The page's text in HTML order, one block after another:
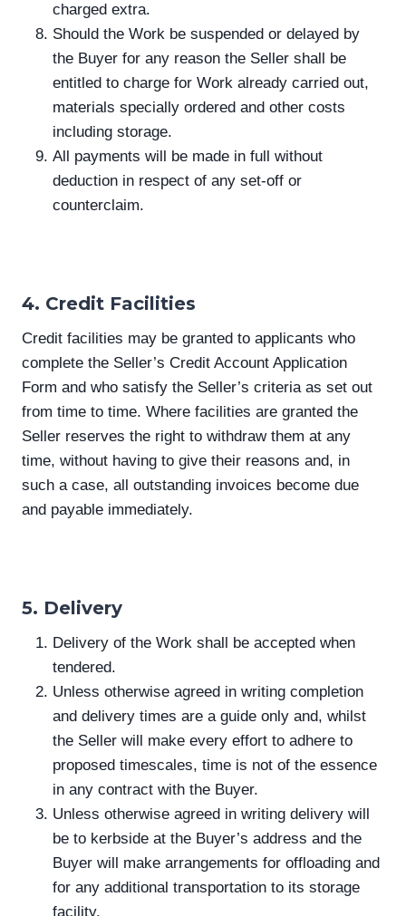
charged extra.
Should the Work be suspended or delayed by
the Buyer for any reason the Seller shall be
entitled to charge for Work already carried out,
materials specially ordered and other costs
including storage.
All payments will be made in full without
deduction in respect of any set-off or
counterclaim.
4. Credit Facilities
Credit facilities may be granted to applicants who
complete the Seller’s Credit Account Application
Form and who satisfy the Seller’s criteria as set out
from time to time. Where facilities are granted the
Seller reserves the right to withdraw them at any
time, without having to give their reasons and, in
such a case, all outstanding invoices become due
and payable immediately.
5. Delivery
Delivery of the Work shall be accepted when
tendered.
Unless otherwise agreed in writing completion
and delivery times are a guide only and, whilst
the Seller will make every effort to adhere to
proposed timescales, time is not of the essence
in any contract with the Buyer.
Unless otherwise agreed in writing delivery will
be to kerbside at the Buyer’s address and the
Buyer will make arrangements for offloading and
for any additional transportation to its storage
facility.